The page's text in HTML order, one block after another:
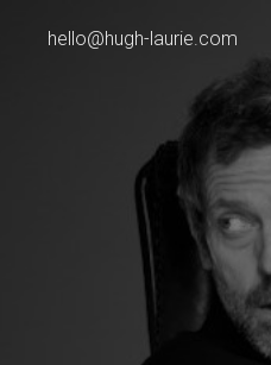
hello@hugh-laurie.com